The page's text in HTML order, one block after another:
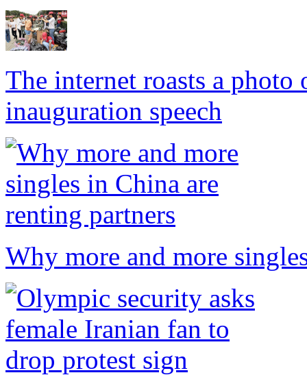
The internet roasts a
inauguration speech
Why more and more